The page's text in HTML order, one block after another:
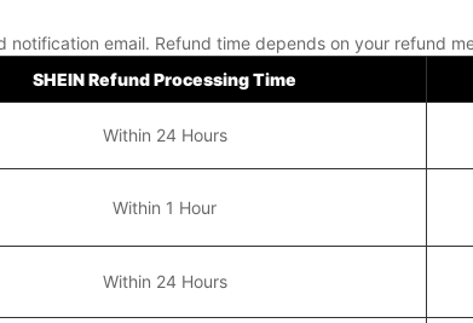
email. Refund time depends on your refund
SHEIN Refund Processing Time
Within 24 Hours
Within 1 Hour
Within 24 Hours